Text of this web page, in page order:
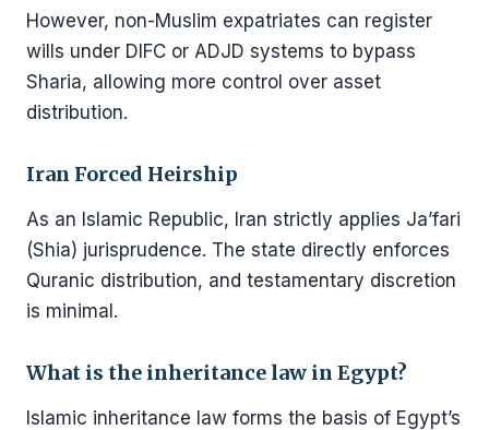
However, non-Muslim expatriates can register
wills under DIFC or ADJD systems to bypass
Sharia, allowing more control over asset
distribution.
Iran Forced Heirship
As an Islamic Republic, Iran strictly applies Ja’fari
(Shia) jurisprudence. The state directly enforces
Quranic distribution, and testamentary discretion
is minimal.
What is the inheritance law in Egypt?
Islamic inheritance law forms the basis of Egypt’s